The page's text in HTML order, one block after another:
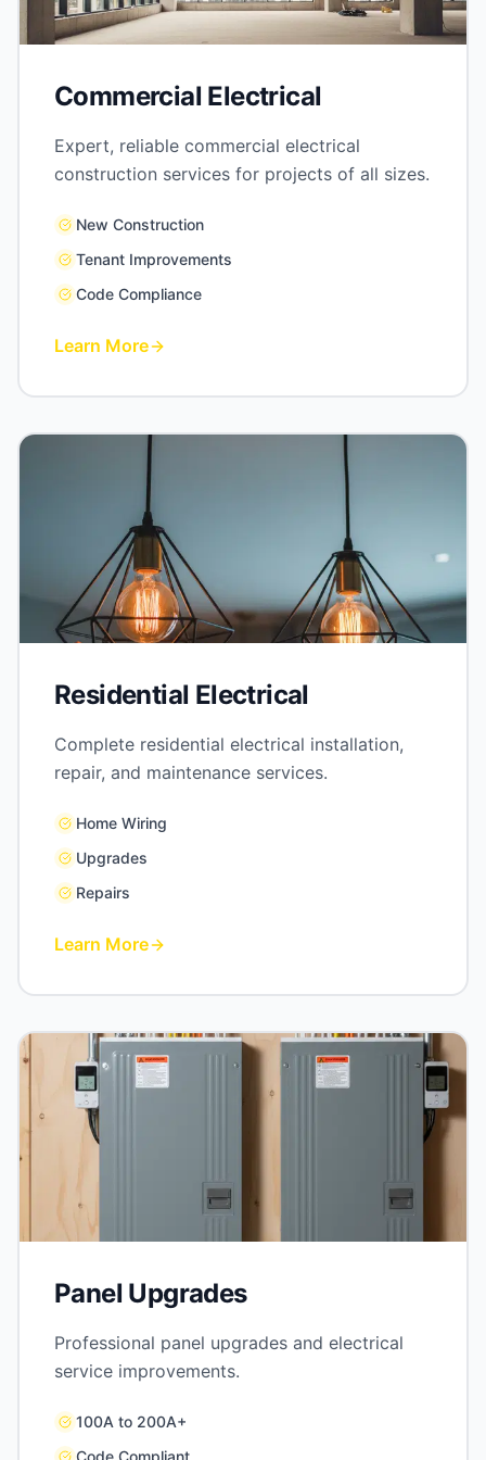
Commercial Electrical
Expert, reliable commercial electrical
construction services for projects of all sizes.
New Construction
Tenant Improvements
Code Compliance
Learn More
Residential Electrical
Complete residential electrical installation,
repair, and maintenance services.
Home Wiring
Upgrades
Repairs
Learn More
Panel Upgrades
Professional panel upgrades and electrical
service improvements.
100A to 200A+